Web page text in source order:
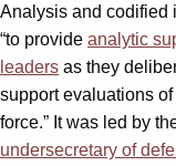
Analysis and codified
“to provide analytic
leaders as they
support evaluations
force.” It was led by
undersecretary of